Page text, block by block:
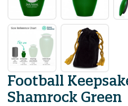
Football
Shamrock Green